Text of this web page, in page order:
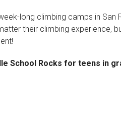
long climbing camps in
their climbing experience,
School Rocks for teens in